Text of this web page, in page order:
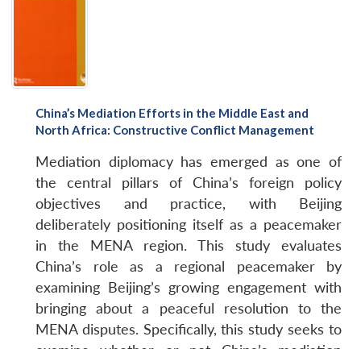
China’s Mediation Efforts in the Middle East and
North Africa: Constructive Conflict Management
Mediation diplomacy has emerged as one of
the central pillars of China’s foreign policy
objectives and practice, with Beijing
deliberately positioning itself as a peacemaker
in the MENA region. This study evaluates
China’s role as a regional peacemaker by
examining Beijing’s growing engagement with
bringing about a peaceful resolution to the
MENA disputes. Specifically, this study seeks to